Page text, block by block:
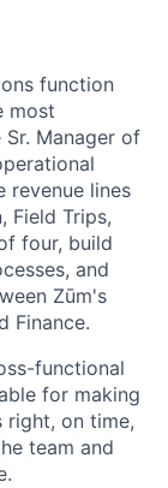
function
most
Manager of
revenue lines
Trips,
four, build
and
Zūm's
Finance.
functional
for making
right, on time,
team and